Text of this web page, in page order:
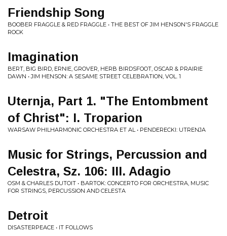
Friendship Song
BOOBER FRAGGLE & RED FRAGGLE • THE BEST OF JIM HENSON'S FRAGGLE
ROCK
Imagination
BERT, BIG BIRD, ERNIE, GROVER, HERB BIRDSFOOT, OSCAR & PRAIRIE
DAWN • JIM HENSON: A SESAME STREET CELEBRATION, VOL. 1
Uternja, Part 1. "The Entombment
of Christ": I. Troparion
WARSAW PHILHARMONIC ORCHESTRA ET AL • PENDERECKI: UTRENJA
Music for Strings, Percussion and
Celestra, Sz. 106: III. Adagio
OSM & CHARLES DUTOIT • BARTOK: CONCERTO FOR ORCHESTRA, MUSIC
FOR STRINGS, PERCUSSION AND CELESTA
Detroit
DISASTERPEACE • IT FOLLOWS